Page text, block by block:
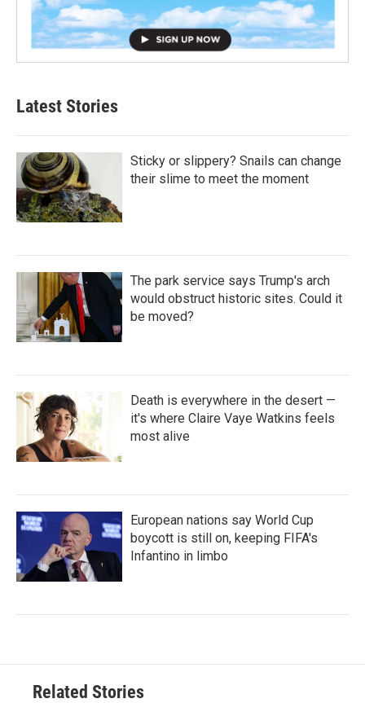
Latest Stories
Sticky or slippery? Snails can change
their slime to meet the moment
The park service says Trump's arch
would obstruct historic sites. Could it
be moved?
Death is everywhere in the desert —
it's where Claire Vaye Watkins feels
most alive
European nations say World Cup
boycott is still on, keeping FIFA's
Infantino in limbo
Related Stories